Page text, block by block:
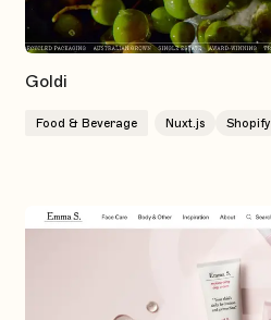
Goldi
Food & Beverage Nuxt.js Shopify